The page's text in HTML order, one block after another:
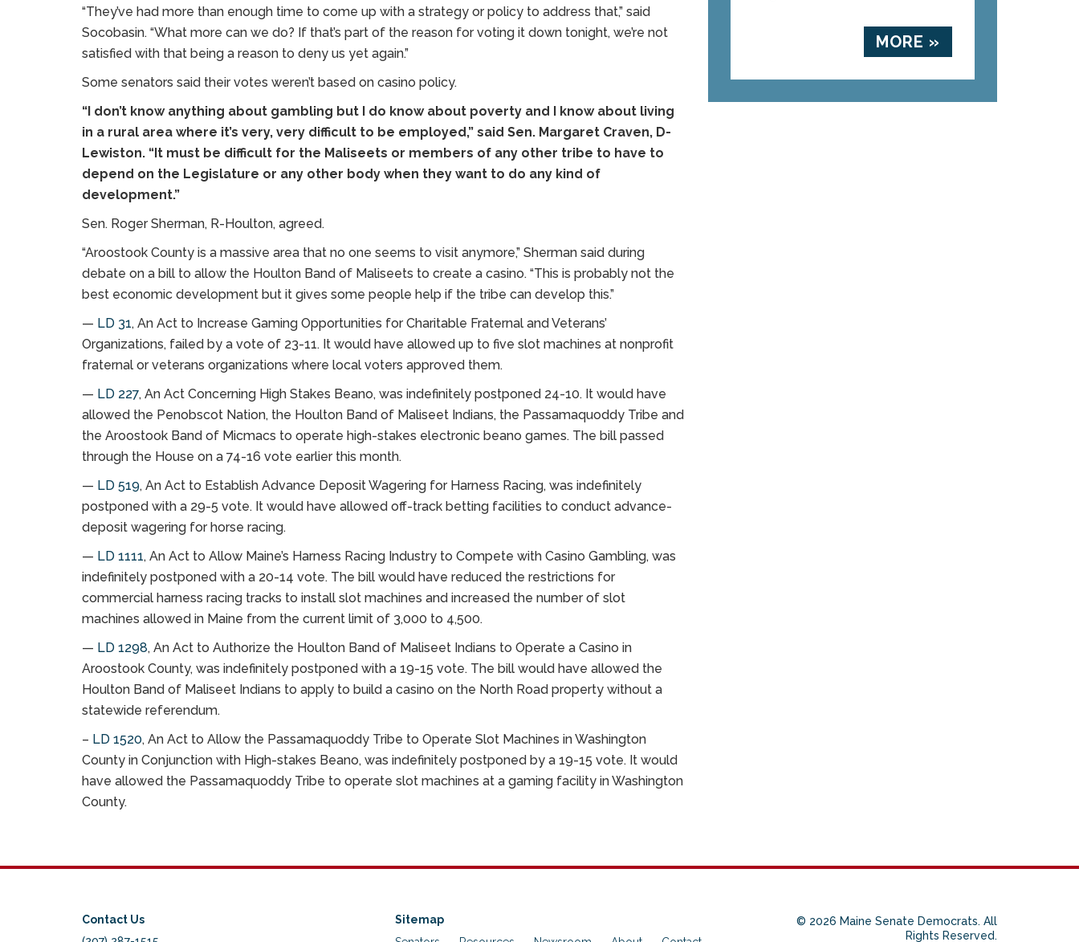
“They’ve had more than enough time to come up with a strategy or policy to address that,” said
Socobasin. “What more can we do? If that’s part of the reason for voting it down tonight, we’re not
satisfied with that being a reason to deny us yet again.”
Some senators said their votes weren’t based on casino policy.
“I don’t know anything about gambling but I do know about poverty and I know about living
in a rural area where it’s very, very difficult to be employed,” said Sen. Margaret Craven, D-
Lewiston. “It must be difficult for the Maliseets or members of any other tribe to have to
depend on the Legislature or any other body when they want to do any kind of
development.”
Sen. Roger Sherman, R-Houlton, agreed.
“Aroostook County is a massive area that no one seems to visit anymore,” Sherman said during
debate on a bill to allow the Houlton Band of Maliseets to create a casino. “This is probably not the
best economic development but it gives some people help if the tribe can develop this.”
— LD 31, An Act to Increase Gaming Opportunities for Charitable Fraternal and Veterans’
Organizations, failed by a vote of 23-11. It would have allowed up to five slot machines at nonprofit
fraternal or veterans organizations where local voters approved them.
— LD 227, An Act Concerning High Stakes Beano, was indefinitely postponed 24-10. It would have
allowed the Penobscot Nation, the Houlton Band of Maliseet Indians, the Passamaquoddy Tribe and
the Aroostook Band of Micmacs to operate high-stakes electronic beano games. The bill passed
through the House on a 74-16 vote earlier this month.
— LD 519, An Act to Establish Advance Deposit Wagering for Harness Racing, was indefinitely
postponed with a 29-5 vote. It would have allowed off-track betting facilities to conduct advance-
deposit wagering for horse racing.
— LD 1111, An Act to Allow Maine’s Harness Racing Industry to Compete with Casino Gambling, was
indefinitely postponed with a 20-14 vote. The bill would have reduced the restrictions for
commercial harness racing tracks to install slot machines and increased the number of slot
machines allowed in Maine from the current limit of 3,000 to 4,500.
— LD 1298, An Act to Authorize the Houlton Band of Maliseet Indians to Operate a Casino in
Aroostook County, was indefinitely postponed with a 19-15 vote. The bill would have allowed the
Houlton Band of Maliseet Indians to apply to build a casino on the North Road property without a
statewide referendum.
– LD 1520, An Act to Allow the Passamaquoddy Tribe to Operate Slot Machines in Washington
County in Conjunction with High-stakes Beano, was indefinitely postponed by a 19-15 vote. It would
have allowed the Passamaquoddy Tribe to operate slot machines at a gaming facility in Washington
County.
MORE »
Contact Us
Sitemap
© 2026 Maine Senate Democrats. All
Rights Reserved.